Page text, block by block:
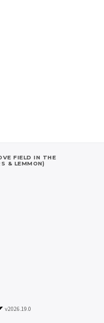
FIELD IN THE
& LEMMON)
v2026.19.0